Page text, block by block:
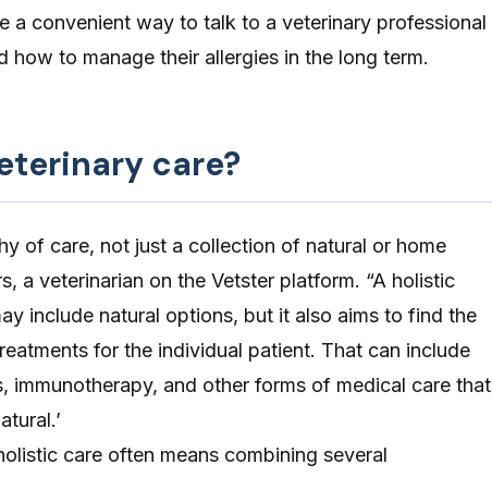
a convenient way to talk to a veterinary professional
how to manage their allergies in the long term.
care?
of care, not just a collection of natural or home
a veterinarian on the Vetster platform. “A holistic
include natural options, but it also aims to find the
for the individual patient. That can include
immunotherapy, and other forms of medical care that
care often means combining several